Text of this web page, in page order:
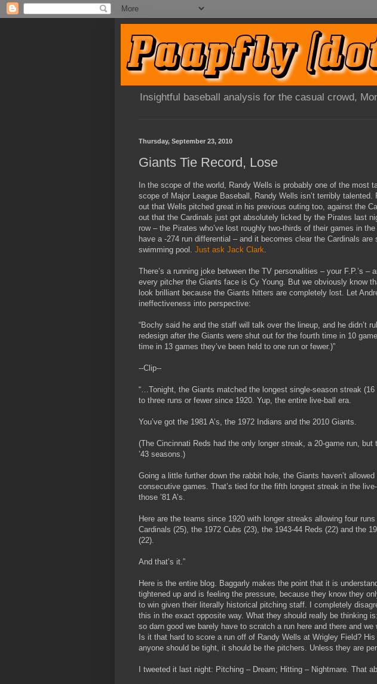
Insightful baseball analysis for the casual crowd,
Thursday, September 23, 2010
Giants Tie Record, Lose
In the scope of the world, Randy Wells is probably one of the most
scope of Major League Baseball, Randy Wells isn’t terribly
out that Wells pitched great in his previous outing too, against the
out that the Cardinals just got absolutely licked by the Pirates last
row – the Pirates who’ve lost roughly two-thirds of their games in
have a -274 run differential – and it becomes clear the Cardinals
swimming pool. Just ask Jack Clark.
There’s a running joke between the TV personalities – your F.P.’s –
every pitcher the Giants face is Cy Young. But we obviously know
look brilliant because the Giants hitters are completely lost. Let
ineffectiveness into perspective:
“Bochy said he and the staff will talk over the lineup, and he didn’t
redesign after the Giants were shut out for the fourth time in 10
time in 13 games they’ve been held to one run or fewer.)”
--Clip--
“…Tonight, the Giants matched the longest single-season streak (16
to three runs or fewer since 1920. Yup, the entire live-ball era.
You’ve got the 1981 A’s, the 1972 Indians and the 2010 Giants.
(The Cincinnati Reds had the only longer streak, a 20-game run, but
’43 seasons.)
Going a little further down the rabbit hole, the Giants haven’t
consecutive games. That’s tied for the fifth longest streak in the
those ’81 A’s.
Here are the teams since 1920 with longer streaks allowing four
Cardinals (25), the 1972 Cubs (23), the 1943-44 Reds (22) and the
(22).
And that’s it.”
Here is the entire blog. Baggarly makes the point that it is
tightened up and is feeling the pressure, because they know they
to win given their literally historical pitching staff. I completely
this in the exact opposite way. What they should really be thinking
so darn good we barely have to scratch a run here and there and we
Is it that hard to score a run off of Randy Wells at Wrigley Field?
anyone should be tight, it should be the pitchers. Unless they are
I tweeted it last night: Pitching – Dream; Hitting – Nightmare. That